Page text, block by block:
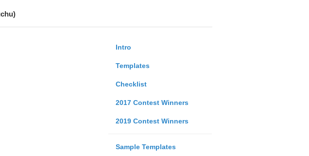
Intro
Templates
Checklist
2017 Contest Winners
2019 Contest Winners
Sample Templates